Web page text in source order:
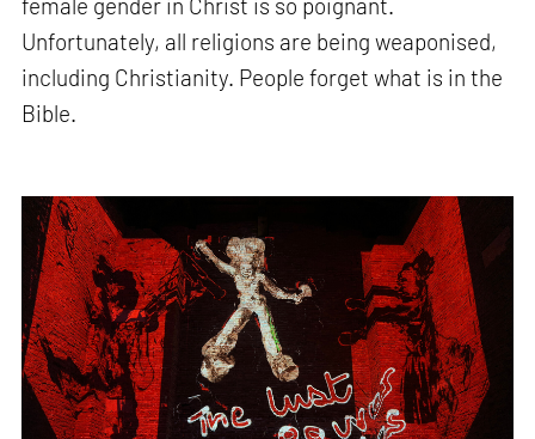
Unfortunately, all religions are being weaponised,
including Christianity. People forget what is in the
Bible.